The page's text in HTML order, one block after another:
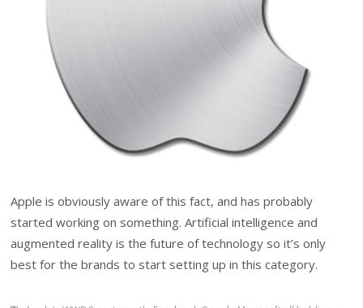
Apple is obviously aware of this fact, and has probably
started working on something. Artificial intelligence and
augmented reality is the future of technology so it’s only
best for the brands to start setting up in this category.